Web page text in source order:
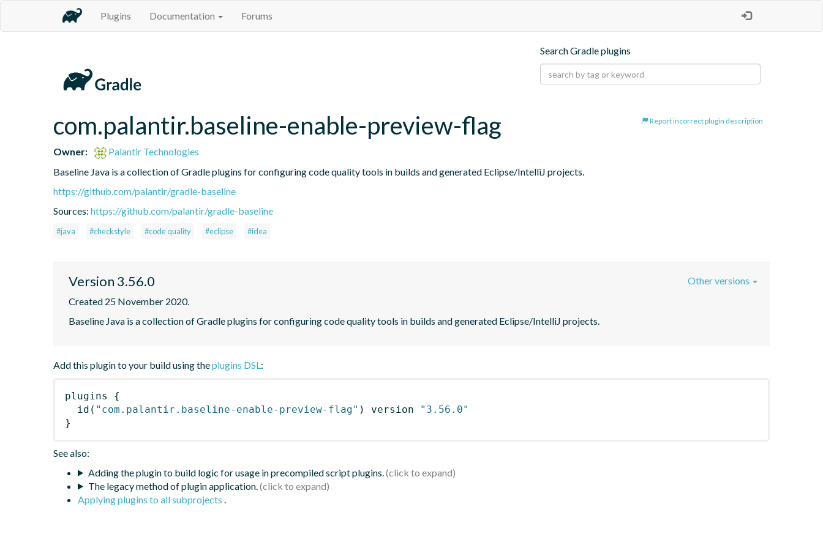
Plugins Documentation Forums
Search Gradle plugins
Report incorrect plugin description
com.palantir.baseline-enable-preview-flag
Owner:
Palantir Technologies
Baseline Java is a collection of Gradle plugins for configuring code quality tools in builds and generated Eclipse/IntelliJ projects.
https://github.com/palantir/gradle-baseline
Sources: https://github.com/palantir/gradle-baseline
#java #checkstyle #code quality #eclipse #idea
Version 3.56.0
Created 25 November 2020.
Baseline Java is a collection of Gradle plugins for configuring code quality tools in builds and generated Eclipse/IntelliJ projects.
Other versions
Add this plugin to your build using theplugins DSL:
plugins
{
id ( "com.palantir.baseline-enable-preview-flag" ) version
"3.56.0"
}
See also:
Adding the plugin to build logic for usage in precompiled script plugins.
The legacy method of plugin application.
Applying plugins to all subprojects .